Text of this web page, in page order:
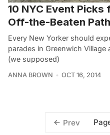
10 NYC Event
Off-the-Beaten
Every New Yorker should
parades in Greenwich
(we supposed)
ANNA BROWN OCT 16, 2014
Prev